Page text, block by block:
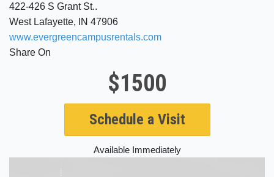
422-426 S Grant St..
West Lafayette, IN 47906
www.evergreencampusrentals.com
Share On
$1500
Schedule a Visit
Available Immediately